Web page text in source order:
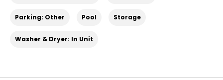
Parking: Other Pool Storage
Washer & Dryer: In Unit